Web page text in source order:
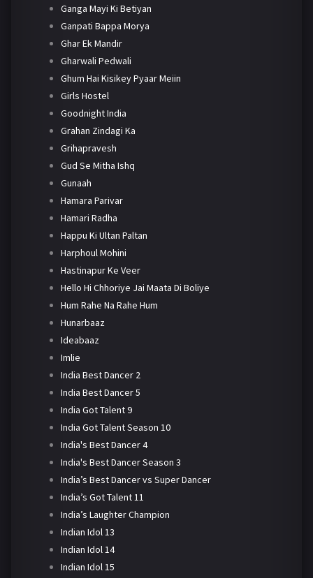
Ganga Mayi Ki Betiyan
Ganpati Bappa Morya
Ghar Ek Mandir
Gharwali Pedwali
Ghum Hai Kisikey Pyaar Meiin
Girls Hostel
Goodnight India
Grahan Zindagi Ka
Grihapravesh
Gud Se Mitha Ishq
Gunaah
Hamara Parivar
Hamari Radha
Happu Ki Ultan Paltan
Harphoul Mohini
Hastinapur Ke Veer
Hello Hi Chhoriye Jai Maata Di Boliye
Hum Rahe Na Rahe Hum
Hunarbaaz
Ideabaaz
Imlie
India Best Dancer 2
India Best Dancer 5
India Got Talent 9
India Got Talent Season 10
India's Best Dancer 4
India's Best Dancer Season 3
India’s Best Dancer vs Super Dancer
India’s Got Talent 11
India’s Laughter Champion
Indian Idol 13
Indian Idol 14
Indian Idol 15